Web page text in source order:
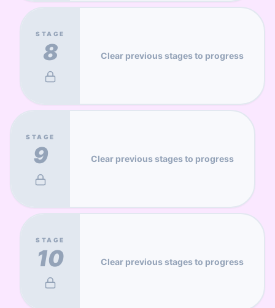
STAGE
8 Clear previous stages to progress
STAGE
9 Clear previous stages to progress
STAGE
10 Clear previous stages to progress